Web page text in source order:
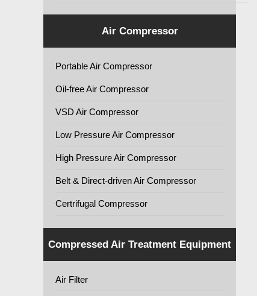
Air Compressor
Portable Air Compressor
Oil-free Air Compressor
VSD Air Compressor
Low Pressure Air Compressor
High Pressure Air Compressor
Belt & Direct-driven Air Compressor
Certrifugal Compressor
Compressed Air Treatment Equipment
Air Filter